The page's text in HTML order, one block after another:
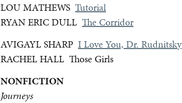
LOU MATHEWS Tutorial
RYAN ERIC DULL The Corridor
AVIGAYL SHARP I Love You, Dr. Rudnitsky
RACHEL HALL Those Girls
NONFICTION
Journeys